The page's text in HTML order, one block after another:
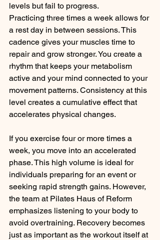
levels but fail to progress.
Practicing three times a week allows for
a rest day in between sessions. This
cadence gives your muscles time to
repair and grow stronger. You create a
rhythm that keeps your metabolism
active and your mind connected to your
movement patterns. Consistency at this
level creates a cumulative effect that
accelerates physical changes.
If you exercise four or more times a
week, you move into an accelerated
phase. This high volume is ideal for
individuals preparing for an event or
seeking rapid strength gains. However,
the team at Pilates Haus of Reform
emphasizes listening to your body to
avoid overtraining. Recovery becomes
just as important as the workout itself at